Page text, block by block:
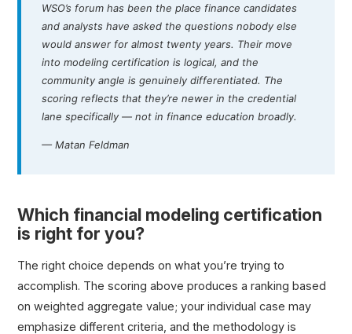
WSO’s forum has been the place finance candidates
and analysts have asked the questions nobody else
would answer for almost twenty years. Their move
into modeling certification is logical, and the
community angle is genuinely differentiated. The
scoring reflects that they’re newer in the credential
lane specifically — not in finance education broadly.
— Matan Feldman
Which financial modeling certification
is right for you?
The right choice depends on what you’re trying to
accomplish. The scoring above produces a ranking based
on weighted aggregate value; your individual case may
emphasize different criteria, and the methodology is